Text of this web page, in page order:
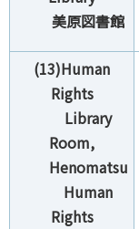
美原図書館
(13)Human
Rights
Library
Room,
Henomatsu
Human
Rights